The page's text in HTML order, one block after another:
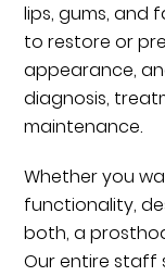
lips, gums, and
to restore or
appearance,
diagnosis,
maintenance.
Whether you
functionality,
both, a
Our entire staff